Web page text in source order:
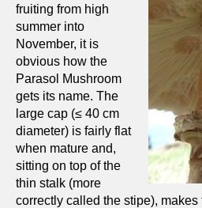
fruiting from high
summer into
November, it is
obvious how the
Parasol Mushroom
gets its name. The
large cap (≤ 40 cm
diameter) is fairly flat
when mature and,
sitting on top of the
thin stalk (more
correctly called the stipe),